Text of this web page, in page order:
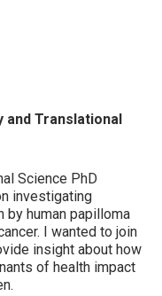
and Translational
Science PhD
investigating
by human papilloma
I wanted to join
insight about how
of health impact